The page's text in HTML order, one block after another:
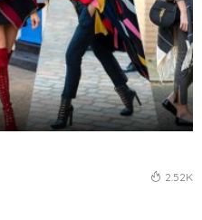
2.52K